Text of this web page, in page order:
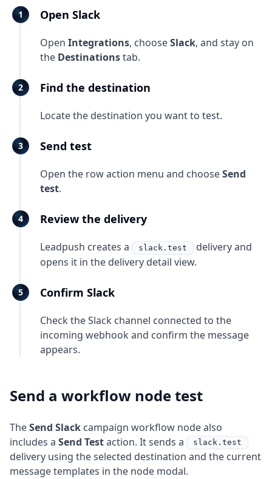
Open Slack
Open Integrations, chooseSlack, and stay on
the Destinationstab.
Find the destination
Locate the destination you want to test.
Send test
Open the row action menu and chooseSend
test.
Review the delivery
Leadpush creates a slack.test
delivery and
opens it in the delivery detail view.
Confirm Slack
Check the Slack channel connected to the
incoming webhook and confirm the message
appears.
Send a workflow node test
TheSend Slack campaign workflow node also
includes a Send Testaction. It sends a slack.test
delivery using the selected destination and the current
message templates in the node modal.